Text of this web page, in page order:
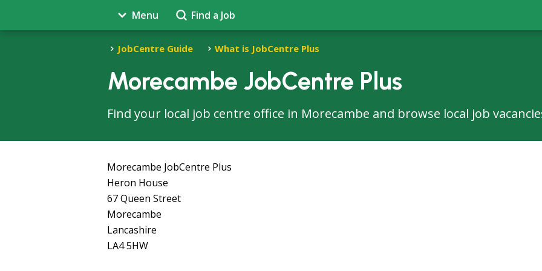
Menu Find a Job
JobCentre Guide What is JobCentre Plus
Morecambe JobCentre Plus
Find your local job centre office in Morecambe and browse local job
Morecambe JobCentre Plus
Heron House
67 Queen Street
Morecambe
Lancashire
LA4 5HW